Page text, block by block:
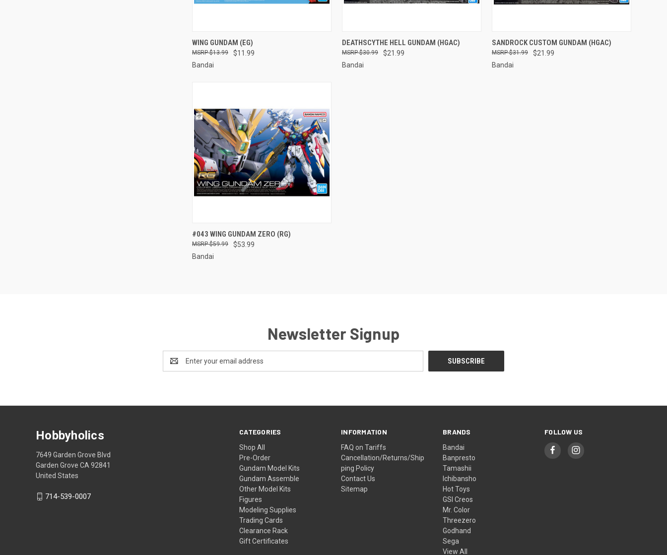
QUICK VIEW
Compare
WING GUNDAM (EG)
$11.99
$13.99
Bandai
QUICK VIEW ADD TO CART
Compare
DEATHSCYTHE HELL GUNDAM (HGAC)
$21.99
$30.99
Bandai
QUICK VIEW ADD TO CART
Compare
SANDROCK CUSTOM GUNDAM (HGAC)
$21.99
$31.99
Bandai
QUICK VIEW ADD TO CART
Compare
#043 WING GUNDAM ZERO (RG)
$53.99
$59.99
Bandai
Newsletter Signup
Address
CATEGORIES
Shop All
Pre-Order
Gundam Model Kits
Gundam Assemble
Other Model Kits
Figures
Modeling Supplies
Trading Cards
Clearance Rack
Gift Certificates
INFORMATION
FAQ on Tariffs
Cancellation/Returns/Ship
ping Policy
Contact Us
Sitemap
BRANDS
Bandai
Banpresto
Tamashii
Ichibansho
Hot Toys
GSI Creos
Mr. Color
Threezero
Godhand
Sega
View All
FOLLOW US
Hobbyholics
7649 Garden Grove Blvd
Garden Grove CA 92841
United States
714-539-0007